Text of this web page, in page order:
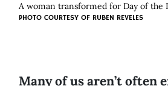
A woman transformed for Day of the
PHOTO COURTESY OF RUBEN REVELES
Many of us aren’t often